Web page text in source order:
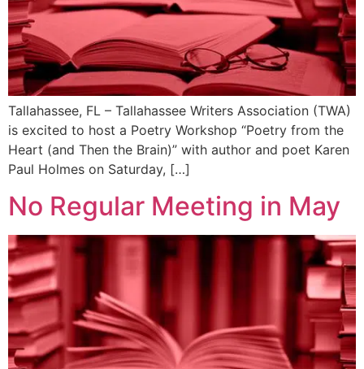
Tallahassee, FL – Tallahassee Writers Association (TWA)
is excited to host a Poetry Workshop “Poetry from the
Heart (and Then the Brain)” with author and poet Karen
Paul Holmes on Saturday, […]
No Regular Meeting in May